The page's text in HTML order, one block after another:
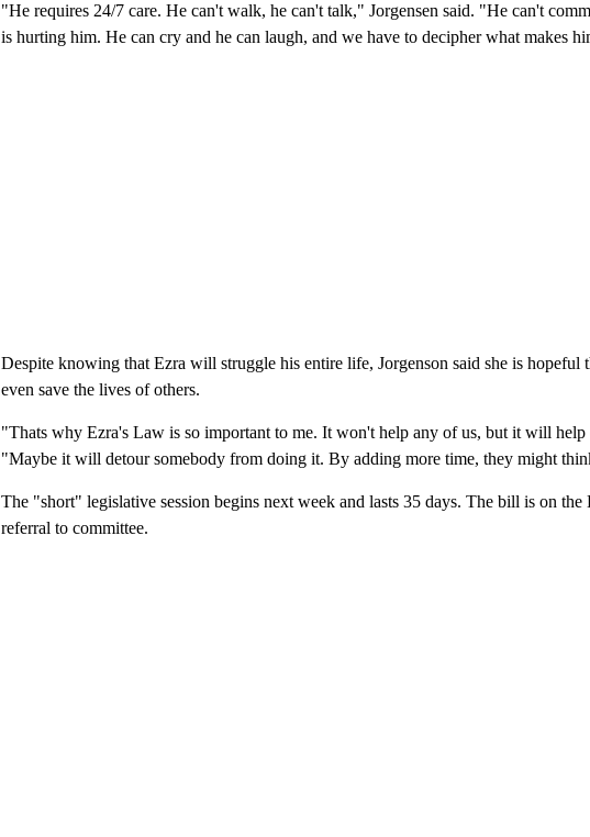
"He requires 24/7 care. He can't walk, he can't talk," Jorgensen said. "He can't
is hurting him. He can cry and he can laugh, and we have to decipher what makes
Despite knowing that Ezra will struggle his entire life, Jorgenson said she is hopeful
even save the lives of others.
"Thats why Ezra's Law is so important to me. It won't help any of us, but it will help
"Maybe it will detour somebody from doing it. By adding more time, they might
The "short" legislative session begins next week and lasts 35 days. The bill is on the
referral to committee.